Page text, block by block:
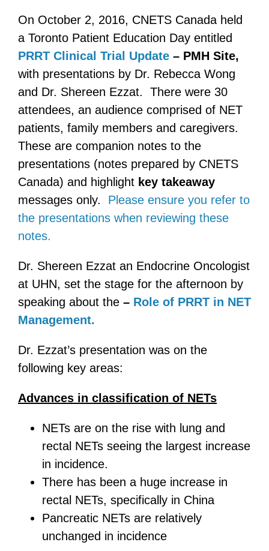
On October 2, 2016, CNETS Canada held
a Toronto Patient Education Day entitled
PRRT Clinical Trial Update – PMH Site,
with presentations by Dr. Rebecca Wong
and Dr. Shereen Ezzat. There were 30
attendees, an audience comprised of NET
patients, family members and caregivers.
These are companion notes to the
presentations (notes prepared by CNETS
Canada) and highlight key takeaway
messages only. Please ensure you refer to
the presentations when reviewing these
notes.
Dr. Shereen Ezzat an Endocrine Oncologist
at UHN, set the stage for the afternoon by
speaking about the – Role of PRRT in NET
Management.
Dr. Ezzat’s presentation was on the
following key areas:
Advances in classification of NETs
NETs are on the rise with lung and
rectal NETs seeing the largest increase
in incidence.
There has been a huge increase in
rectal NETs, specifically in China
Pancreatic NETs are relatively
unchanged in incidence